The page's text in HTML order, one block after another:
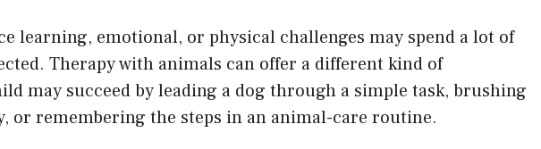
learning, emotional, or physical challenges may spend a lot of
Therapy with animals can offer a different kind of
may succeed by leading a dog through a simple task, brushing
or remembering the steps in an animal-care routine.